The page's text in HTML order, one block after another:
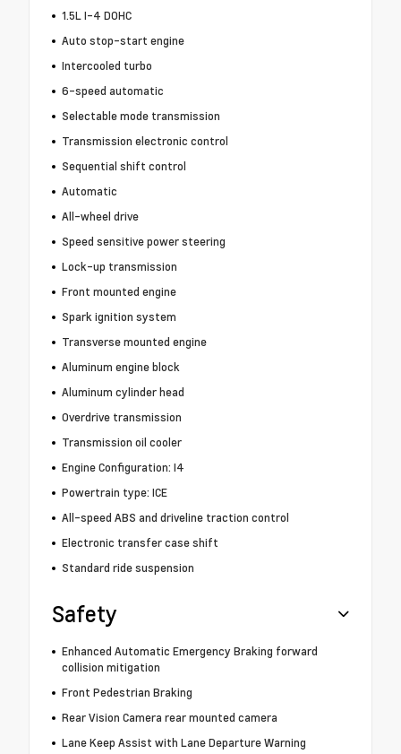
1.5L I-4 DOHC
Auto stop-start engine
Intercooled turbo
6-speed automatic
Selectable mode transmission
Transmission electronic control
Sequential shift control
Automatic
All-wheel drive
Speed sensitive power steering
Lock-up transmission
Front mounted engine
Spark ignition system
Transverse mounted engine
Aluminum engine block
Aluminum cylinder head
Overdrive transmission
Transmission oil cooler
Engine Configuration: I4
Powertrain type: ICE
All-speed ABS and driveline traction control
Electronic transfer case shift
Standard ride suspension
Safety
Enhanced Automatic Emergency Braking forward
collision mitigation
Front Pedestrian Braking
Rear Vision Camera rear mounted camera
Lane Keep Assist with Lane Departure Warning